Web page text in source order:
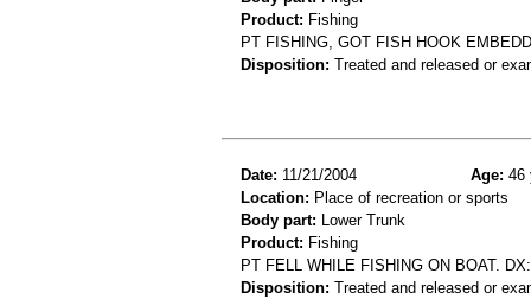
Product: Fishing
PT FISHING, GOT FISH HOOK
Disposition: Treated and released or
Date: 11/21/2004 Age: 46
Location: Place of recreation or sports
Body part: Lower Trunk
Product: Fishing
PT FELL WHILE FISHING ON BOAT.
Disposition: Treated and released or